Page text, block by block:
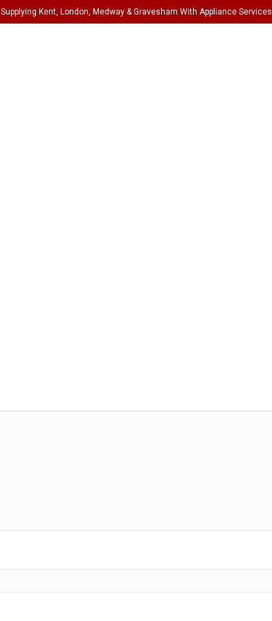
Supplying Kent, London, Medway & Gravesham With Appliance Services